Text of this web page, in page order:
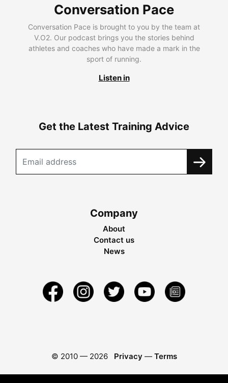
Conversation Pace
Conversation Pace is brought to you by the team at
V.O2. Our podcast brings you the stories behind
athletes and coaches who have made a mark in the
sport of running.
Listen in
Get the Latest Training Advice
Company
About
Contact us
News
© 2010 — 2026 Privacy — Terms